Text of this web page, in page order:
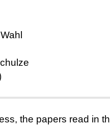
the papers read in